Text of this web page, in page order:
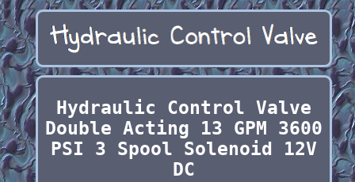
Hydraulic Control Valve
Double Acting 13 GPM 3600
PSI 3 Spool Solenoid 12V
DC